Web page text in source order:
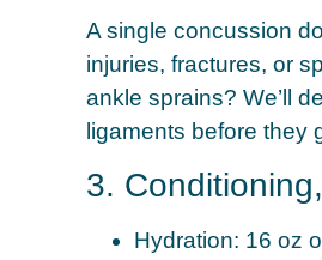
A single concussion
injuries, fractures, or
ankle sprains? We’ll
ligaments before they
3.
Hydration: 16 oz